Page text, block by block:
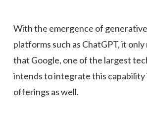
With the emergence of
platforms such as ChatGPT, it only
that Google, one of the largest
intends to integrate this
offerings as well.